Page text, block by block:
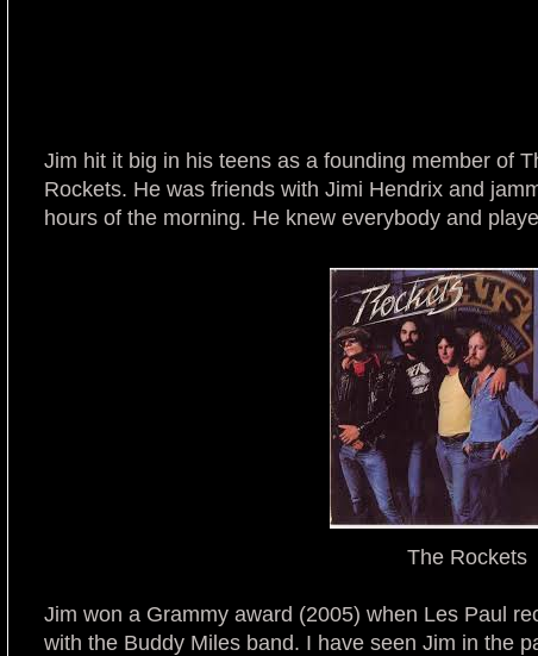
Jim hit it big in his teens as a founding member of
Rockets. He was friends with Jimi Hendrix and
hours of the morning. He knew everybody and
The Rockets
Jim won a Grammy award (2005) when Les Paul
with the Buddy Miles band. I have seen Jim in the